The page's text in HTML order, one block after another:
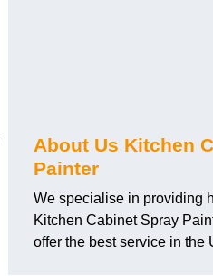
About Us Kitchen
Painter
We specialise in providing
Kitchen Cabinet Spray
offer the best service in the